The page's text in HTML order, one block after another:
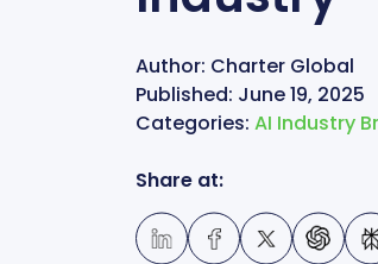
Author: Charter Global
Published: June 19, 2025
Categories: AI Industry
Share at: